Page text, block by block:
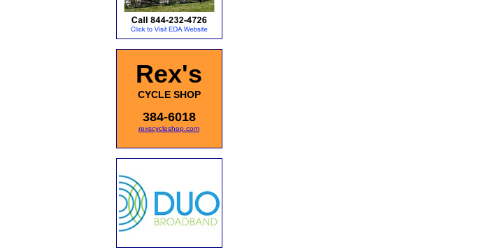
Rex's
CYCLE SHOP
384-6018
rexscycleshop.com